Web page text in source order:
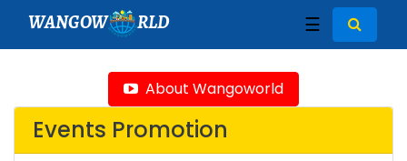
WANGOW RLD ☰
About Wangoworld
Events Promotion